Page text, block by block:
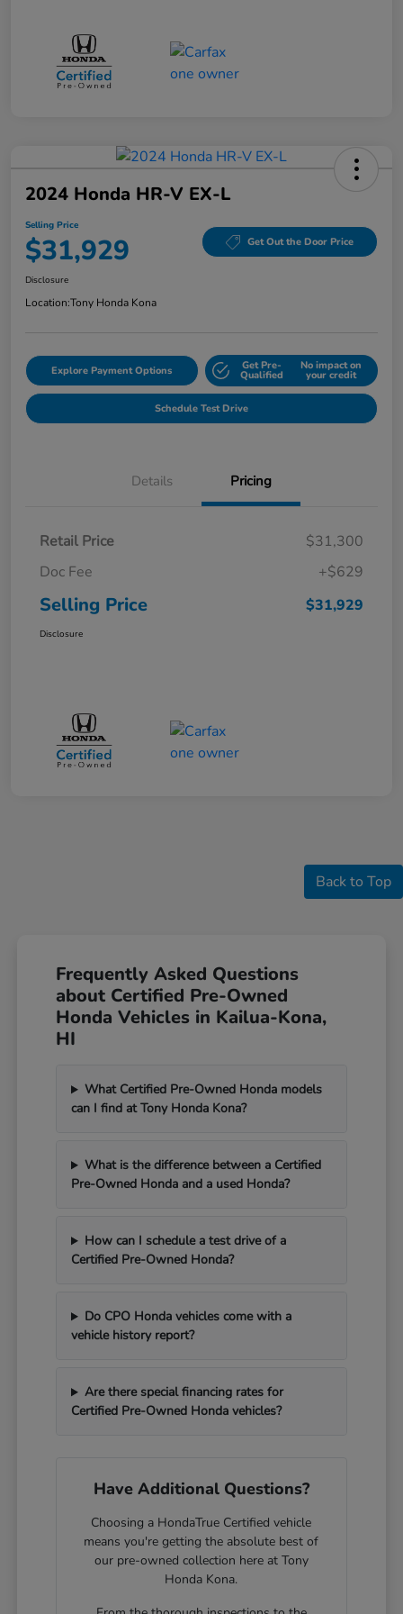
2024 Honda HR-V EX-L
Selling Price
$31,929 Get Out the Door Price
Disclosure
Location:Tony Honda Kona
Explore Payment Options Get Pre-
Qualified
No impact on
your credit
Schedule Test Drive
Details Pricing
Retail Price
$31,300
Doc Fee
+$629
Selling Price $31,929
Disclosure
Back to Top
Frequently Asked Questions
about Certified Pre-Owned
Honda Vehicles in Kailua-Kona,
HI
What Certified Pre-Owned Honda models
can I find at Tony Honda Kona?
What is the difference between a Certified
Pre-Owned Honda and a used Honda?
How can I schedule a test drive of a
Certified Pre-Owned Honda?
Do CPO Honda vehicles come with a
vehicle history report?
Are there special financing rates for
Certified Pre-Owned Honda vehicles?
Have Additional Questions?
Choosing a HondaTrue Certified vehicle
means you're getting the absolute best of
our pre-owned collection here at Tony
Honda Kona.